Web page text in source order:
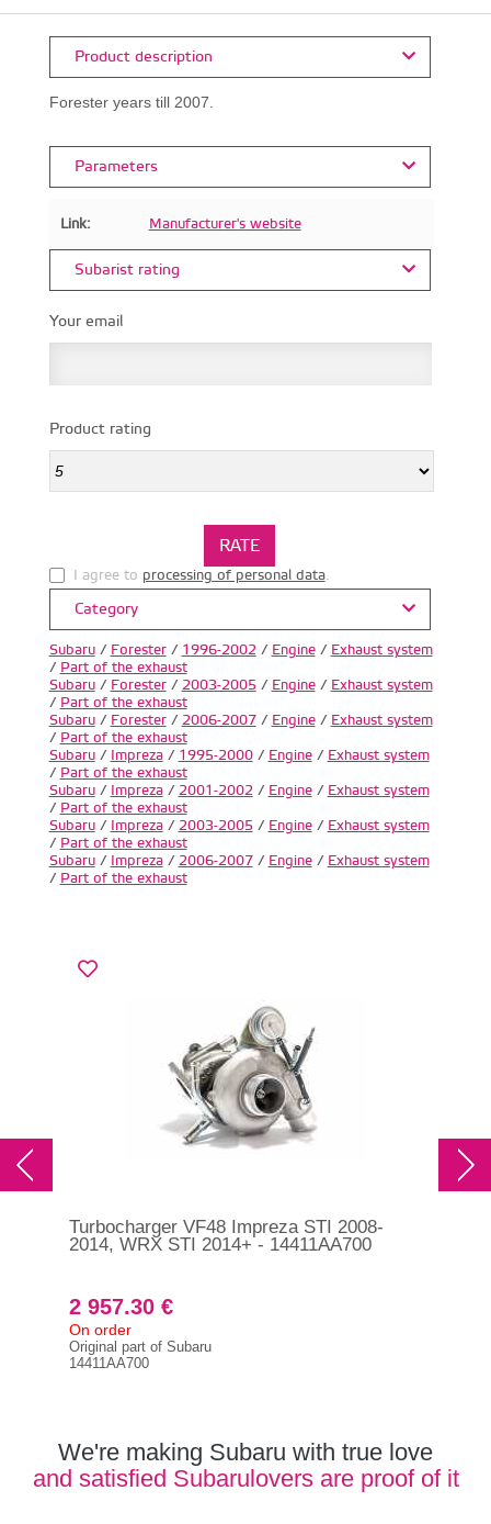
Product description
Forester years till 2007.
Parameters
Link: Manufacturer's website
Subarist rating
Your email
Product rating
I agree to processing of personal data.
Category
Subaru/ Forester/ 1996-2002 / Engine/ Exhaust system
/ Part of the exhaust
Subaru/ Forester/ 2003-2005/ Engine/ Exhaust system
/ Part of the exhaust
Subaru/ Forester/ 2006-2007/ Engine/ Exhaust system
/ Part of the exhaust
Subaru/ Impreza/ 1995-2000/ Engine/ Exhaust system
/ Part of the exhaust
Subaru/ Impreza/ 2001-2002 / Engine/ Exhaust system
/ Part of the exhaust
Subaru/ Impreza/ 2003-2005/ Engine/ Exhaust system
/ Part of the exhaust
Subaru/ Impreza/ 2006-2007/ Engine/ Exhaust system
/ Part of the exhaust
Turbocharger VF48 Impreza STI 2008-
2014, WRX STI 2014+ - 14411AA700
2 957.30 €
On order
Original part of Subaru
14411AA700
We're making Subaru with true love
and satisfied Subarulovers are proof of it